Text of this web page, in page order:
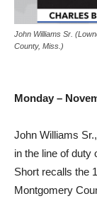
John Williams Sr.
County, Miss.)
Monday –
John Williams
in the line of duty
Short recalls the
Montgomery